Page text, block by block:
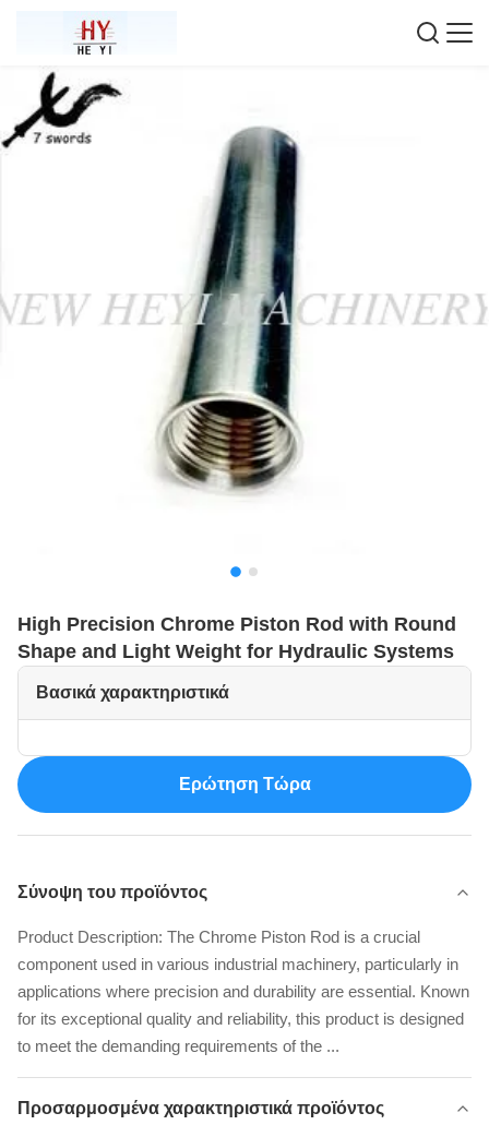
High Precision Chrome Piston Rod with Round
Shape and Light Weight for Hydraulic Systems
Βασικά χαρακτηριστικά
Ερώτηση Τώρα
Σύνοψη του προϊόντος
Product Description: The Chrome Piston Rod is a crucial
component used in various industrial machinery, particularly in
applications where precision and durability are essential. Known
for its exceptional quality and reliability, this product is designed
to meet the demanding requirements of the ...
Προσαρμοσμένα χαρακτηριστικά προϊόντος